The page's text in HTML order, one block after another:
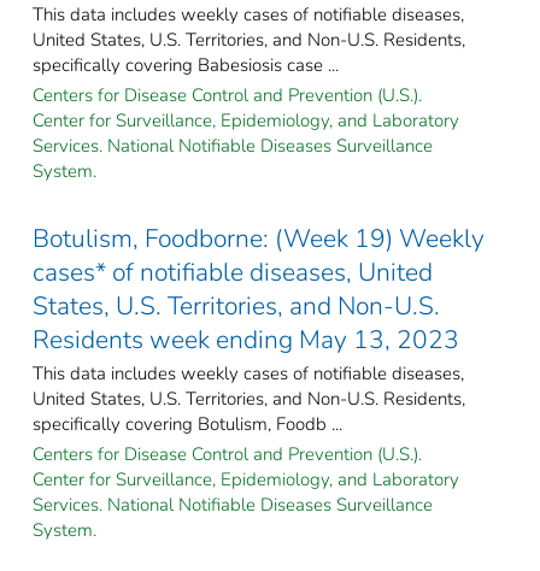
This data includes weekly cases of notifiable diseases,
United States, U.S. Territories, and Non-U.S. Residents,
specifically covering Babesiosis case ...
Centers for Disease Control and Prevention (U.S.).
Center for Surveillance, Epidemiology, and Laboratory
Services. National Notifiable Diseases Surveillance
System.
Botulism, Foodborne: (Week 19) Weekly
cases* of notifiable diseases, United
States, U.S. Territories, and Non-U.S.
Residents week ending May 13, 2023
This data includes weekly cases of notifiable diseases,
United States, U.S. Territories, and Non-U.S. Residents,
specifically covering Botulism, Foodb ...
Centers for Disease Control and Prevention (U.S.).
Center for Surveillance, Epidemiology, and Laboratory
Services. National Notifiable Diseases Surveillance
System.